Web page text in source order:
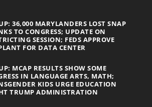
36,000 MARYLANDERS LOST SNAP
TO CONGRESS; UPDATE ON
SESSION; FEDS APPROVE
FOR DATA CENTER
MCAP RESULTS SHOW SOME
IN LANGUAGE ARTS, MATH;
KIDS URGE EDUCATION
TRUMP ADMINISTRATION